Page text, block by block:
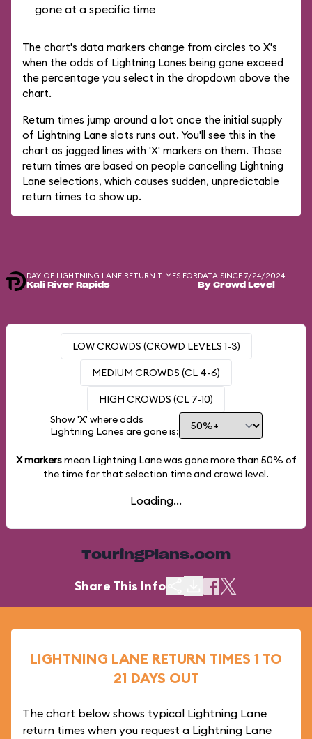
gone at a specific time
The chart's data markers change from circles to X's
when the odds of Lightning Lanes being gone exceed
the percentage you select in the dropdown above the
chart.
Return times jump around a lot once the initial supply
of Lightning Lane slots runs out. You'll see this in the
chart as jagged lines with 'X' markers on them. Those
return times are based on people cancelling Lightning
Lane selections, which causes sudden, unpredictable
return times to show up.
DAY-OF LIGHTNING LANE RETURN TIMES FOR
Kali River Rapids
DATA SINCE 7/24/2024
By Crowd Level
LOW CROWDS (CROWD LEVELS 1-3)
MEDIUM CROWDS (CL 4-6)
HIGH CROWDS (CL 7-10)
Show 'X' where odds
Lightning Lanes are gone is:
X markersmean Lightning Lane was gone more than 50% of
the time for that selection time and crowd level.
Loading...
TouringPlans.com
Share This Info
LIGHTNING LANE RETURN TIMES 1 TO
21 DAYS OUT
The chart below shows typical Lightning Lane
return times when you request a Lightning Lane